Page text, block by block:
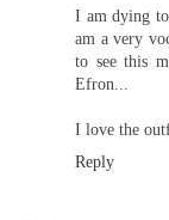
I am dying
am a very
to see this
Efron...
I love the
Reply